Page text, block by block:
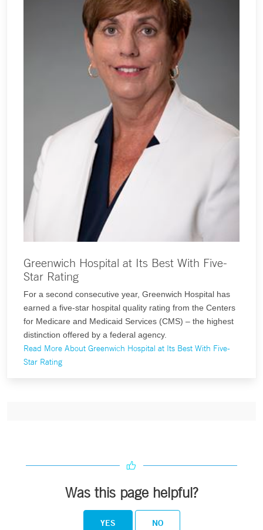
Greenwich Hospital at Its Best With Five-
Star Rating
For a second consecutive year, Greenwich Hospital has
earned a five-star hospital quality rating from the Centers
for Medicare and Medicaid Services (CMS) – the highest
distinction offered by a federal agency.
Read More About Greenwich Hospital at Its Best With Five-
Star Rating
Was this page helpful?
YES NO